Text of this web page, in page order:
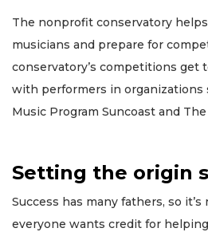
The nonprofit conservatory
musicians and prepare for
conservatory’s competitions get
with performers in organizations
Music Program Suncoast and
Setting the origin
Success has many fathers, so
everyone wants credit for